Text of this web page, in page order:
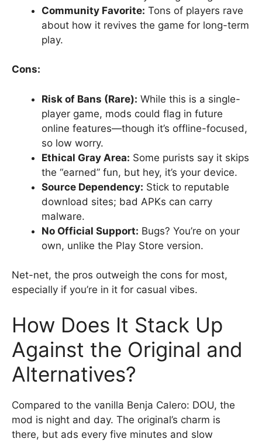
Community Favorite: Tons of players rave
about how it revives the game for long-term
play.
Cons:
Risk of Bans (Rare): While this is a single-
player game, mods could flag in future
online features—though it’s offline-focused,
so low worry.
Ethical Gray Area: Some purists say it skips
the “earned” fun, but hey, it’s your device.
Source Dependency: Stick to reputable
download sites; bad APKs can carry
malware.
No Official Support: Bugs? You’re on your
own, unlike the Play Store version.
Net-net, the pros outweigh the cons for most,
especially if you’re in it for casual vibes.
How Does It Stack Up
Against the Original and
Alternatives?
Compared to the vanilla Benja Calero: DOU, the
mod is night and day. The original’s charm is
there, but ads every five minutes and slow